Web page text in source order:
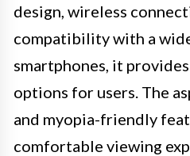
design, wireless
compatibility with a
smartphones, it
options for users. The
and myopia-friendly
comfortable viewing